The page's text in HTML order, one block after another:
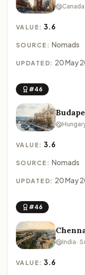
VALUE:3.6
SOURCE: Nomads
UPDATED: 20 May
#46
VALUE:3.6
SOURCE: Nomads
UPDATED: 20 May
#46
India ·
VALUE:3.6